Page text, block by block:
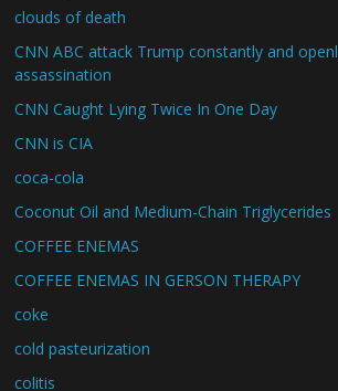
clouds of death
CNN ABC attack Trump constantly and
assassination
CNN Caught Lying Twice In One Day
CNN is CIA
coca-cola
Coconut Oil and Medium-Chain Triglycerides
COFFEE ENEMAS
COFFEE ENEMAS IN GERSON THERAPY
coke
cold pasteurization
colitis